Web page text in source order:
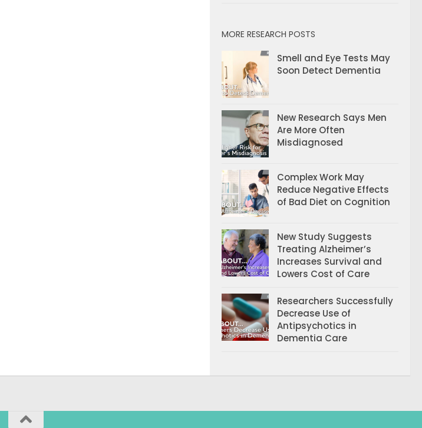
MORE RESEARCH POSTS
Smell and Eye Tests May
Soon Detect Dementia
New Research Says Men
Are More Often
Misdiagnosed
Complex Work May
Reduce Negative Effects
of Bad Diet on Cognition
New Study Suggests
Treating Alzheimer’s
Increases Survival and
Lowers Cost of Care
Researchers Successfully
Decrease Use of
Antipsychotics in
Dementia Care